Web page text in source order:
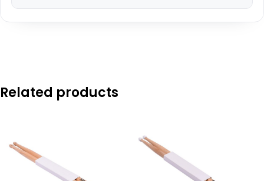
Related products